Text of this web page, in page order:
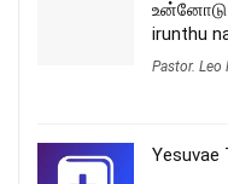
உன்னோடு
irunthu
Pastor. Leo
Yesuvae